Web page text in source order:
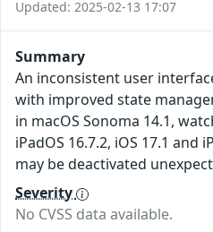
Updated: 2025-02-13 17:07
Summary
An inconsistent user
with improved state
in macOS Sonoma 14.1,
iPadOS 16.7.2, iOS 17.1 and
may be deactivated
Severity
No CVSS data available.